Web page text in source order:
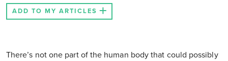
ADD TO MY ARTICLES
There’s not one part of the human body that could possibly